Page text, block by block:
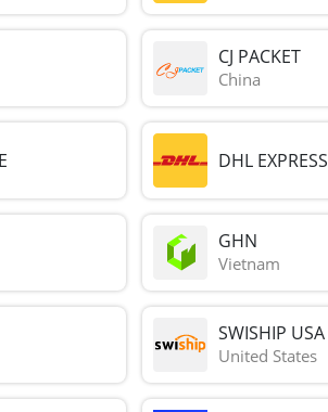
CJ PACKET
China
DHL EXPRESS
GHN
Vietnam
SWISHIP USA
United States